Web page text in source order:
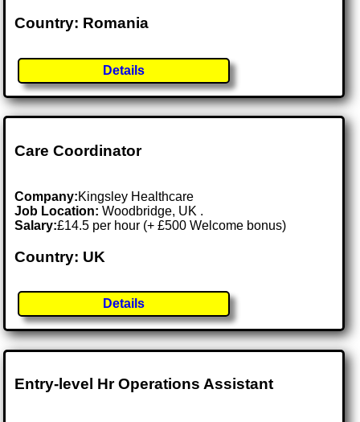
Country: Romania
Details
Care Coordinator
Company:Kingsley Healthcare
Job Location:Woodbridge, UK .
Salary:£14.5 per hour (+ £500 Welcome bonus)
Country: UK
Details
Entry-level Hr Operations Assistant